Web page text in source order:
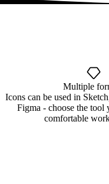
Multiple
Icons can be used in
Figma - choose the tool
comfortable